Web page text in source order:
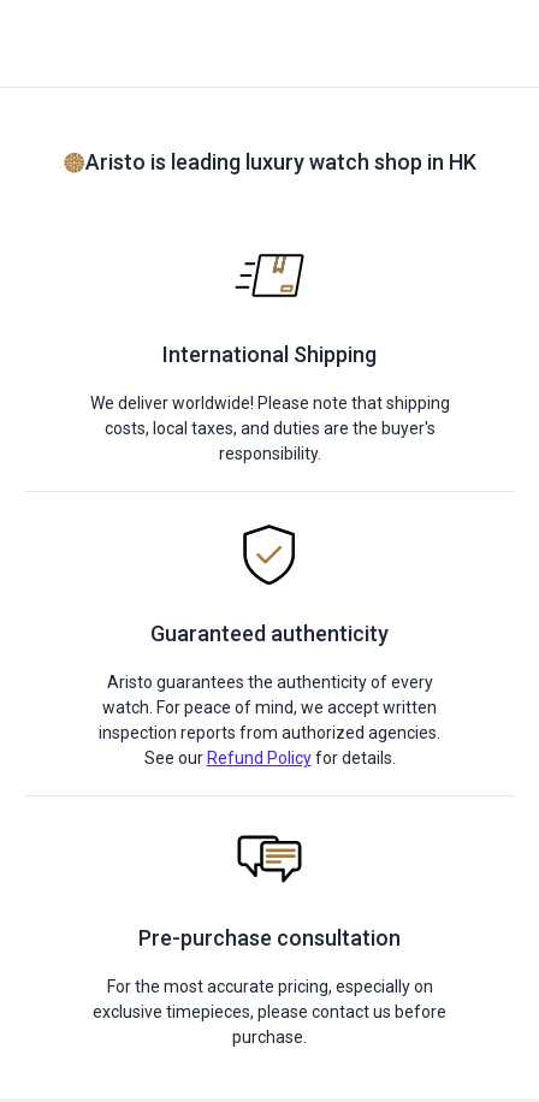
Aristo is leading luxury watch shop in HK
International Shipping
We deliver worldwide! Please note that shipping
costs, local taxes, and duties are the buyer's
responsibility.
Guaranteed authenticity
Aristo guarantees the authenticity of every
watch. For peace of mind, we accept written
inspection reports from authorized agencies.
See our Refund Policyfor details.
Pre-purchase consultation
For the most accurate pricing, especially on
exclusive timepieces, please contact us before
purchase.